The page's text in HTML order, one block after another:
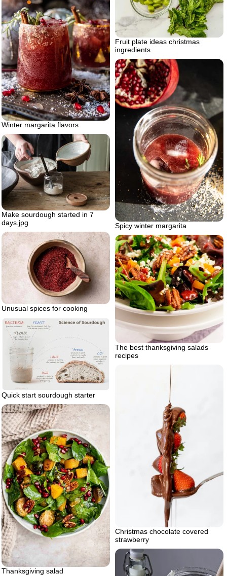
Fruit plate ideas christmas
ingredients
Winter margarita flavors
Spicy winter margarita
Make sourdough started in 7
days.jpg
Unusual spices for cooking
The best thanksgiving salads
recipes
Quick start sourdough starter
Christmas chocolate covered
strawberry
Thanksgiving salad